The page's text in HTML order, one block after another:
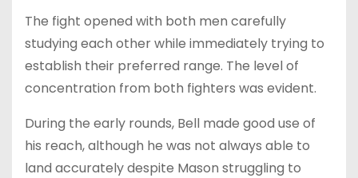
The fight opened with both men carefully
studying each other while immediately trying to
establish their preferred range. The level of
concentration from both fighters was evident.
During the early rounds, Bell made good use of
his reach, although he was not always able to
land accurately despite Mason struggling to